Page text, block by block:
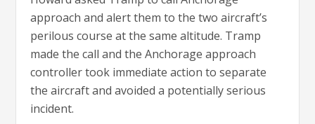
approach and alert them to the two aircraft’s
perilous course at the same altitude. Tramp
made the call and the Anchorage approach
controller took immediate action to separate
the aircraft and avoided a potentially serious
incident.